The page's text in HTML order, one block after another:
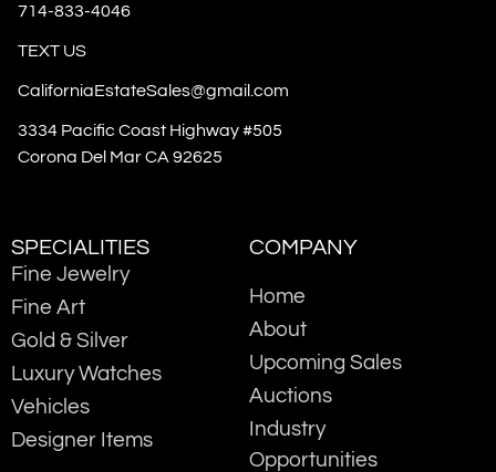
714-833-4046
TEXT US
CaliforniaEstateSales@gmail.com
3334 Pacific Coast Highway #505
Corona Del Mar CA 92625
SPECIALITIES
Fine Jewelry
Fine Art
Gold & Silver
Luxury Watches
Vehicles
Designer Items
COMPANY
Home
About
Upcoming Sales
Auctions
Industry
Opportunities